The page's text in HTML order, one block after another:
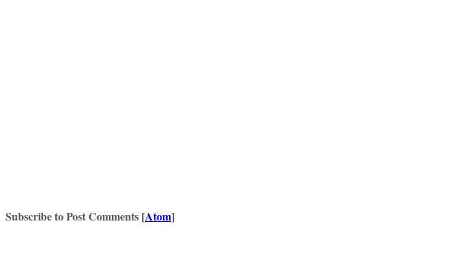
Subscribe to Post Comments [Atom]